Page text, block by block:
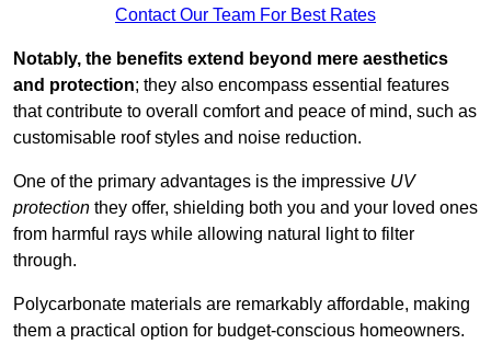
Contact Our Team For Best Rates
Notably, the benefits extend beyond mere aesthetics
and protection; they also encompass essential features
that contribute to overall comfort and peace of mind, such as
customisable roof styles and noise reduction.
One of the primary advantages is the impressive UV
protection they offer, shielding both you and your loved ones
from harmful rays while allowing natural light to filter
through.
Polycarbonate materials are remarkably affordable, making
them a practical option for budget-conscious homeowners.